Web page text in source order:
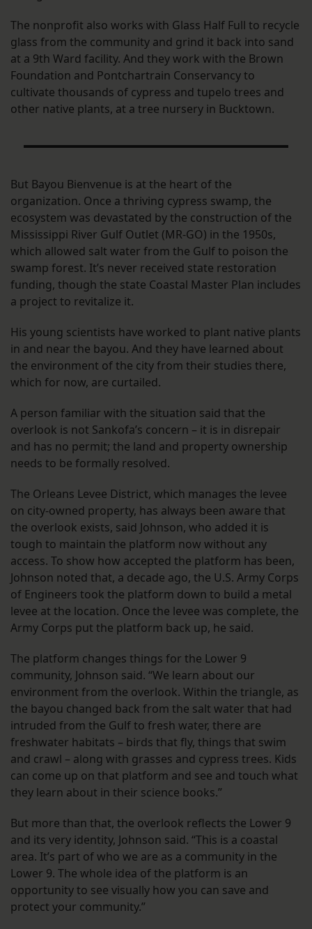
The nonprofit also works with Glass Half Full to recycle
glass from the community and grind it back into sand
at a 9th Ward facility. And they work with the Brown
Foundation and Pontchartrain Conservancy to
cultivate thousands of cypress and tupelo trees and
other native plants, at a tree nursery in Bucktown.
But Bayou Bienvenue is at the heart of the
organization. Once a thriving cypress swamp, the
ecosystem was devastated by the construction of the
Mississippi River Gulf Outlet (MR-GO) in the 1950s,
which allowed salt water from the Gulf to poison the
swamp forest. It’s never received state restoration
funding, though the state Coastal Master Plan includes
a project to revitalize it.
His young scientists have worked to plant native plants
in and near the bayou. And they have learned about
the environment of the city from their studies there,
which for now, are curtailed.
A person familiar with the situation said that the
overlook is not Sankofa’s concern – it is in disrepair
and has no permit; the land and property ownership
needs to be formally resolved.
The Orleans Levee District, which manages the levee
on city-owned property, has always been aware that
the overlook exists, said Johnson, who added it is
tough to maintain the platform now without any
access. To show how accepted the platform has been,
Johnson noted that, a decade ago, the U.S. Army Corps
of Engineers took the platform down to build a metal
levee at the location. Once the levee was complete, the
Army Corps put the platform back up, he said.
The platform changes things for the Lower 9
community, Johnson said. “We learn about our
environment from the overlook. Within the triangle, as
the bayou changed back from the salt water that had
intruded from the Gulf to fresh water, there are
freshwater habitats – birds that fly, things that swim
and crawl – along with grasses and cypress trees. Kids
can come up on that platform and see and touch what
they learn about in their science books.”
But more than that, the overlook reflects the Lower 9
and its very identity, Johnson said. “This is a coastal
area. It’s part of who we are as a community in the
Lower 9. The whole idea of the platform is an
opportunity to see visually how you can save and
protect your community.”